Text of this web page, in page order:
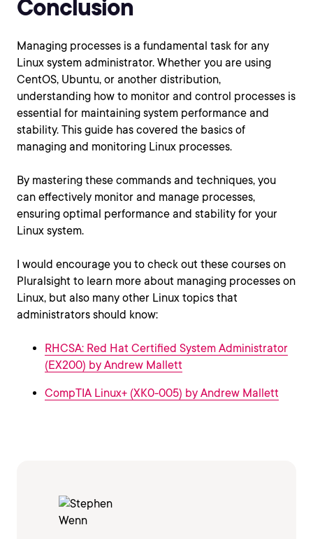
Conclusion
Managing processes is a fundamental task for any
Linux system administrator. Whether you are using
CentOS, Ubuntu, or another distribution,
understanding how to monitor and control processes is
essential for maintaining system performance and
stability. This guide has covered the basics of
managing and monitoring Linux processes.
By mastering these commands and techniques, you
can effectively monitor and manage processes,
ensuring optimal performance and stability for your
Linux system.
I would encourage you to check out these courses on
Pluralsight to learn more about managing processes on
Linux, but also many other Linux topics that
administrators should know:
RHCSA: Red Hat Certified System Administrator
(EX200) by Andrew Mallett
CompTIA Linux+ (XK0-005) by Andrew Mallett